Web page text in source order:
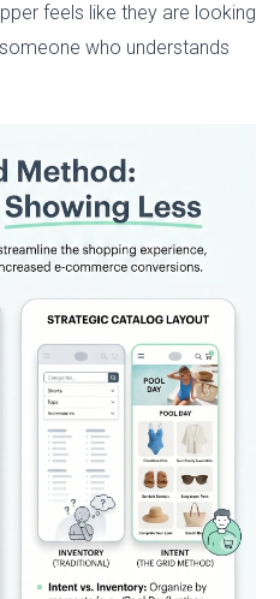
feels like they are looking
who understands